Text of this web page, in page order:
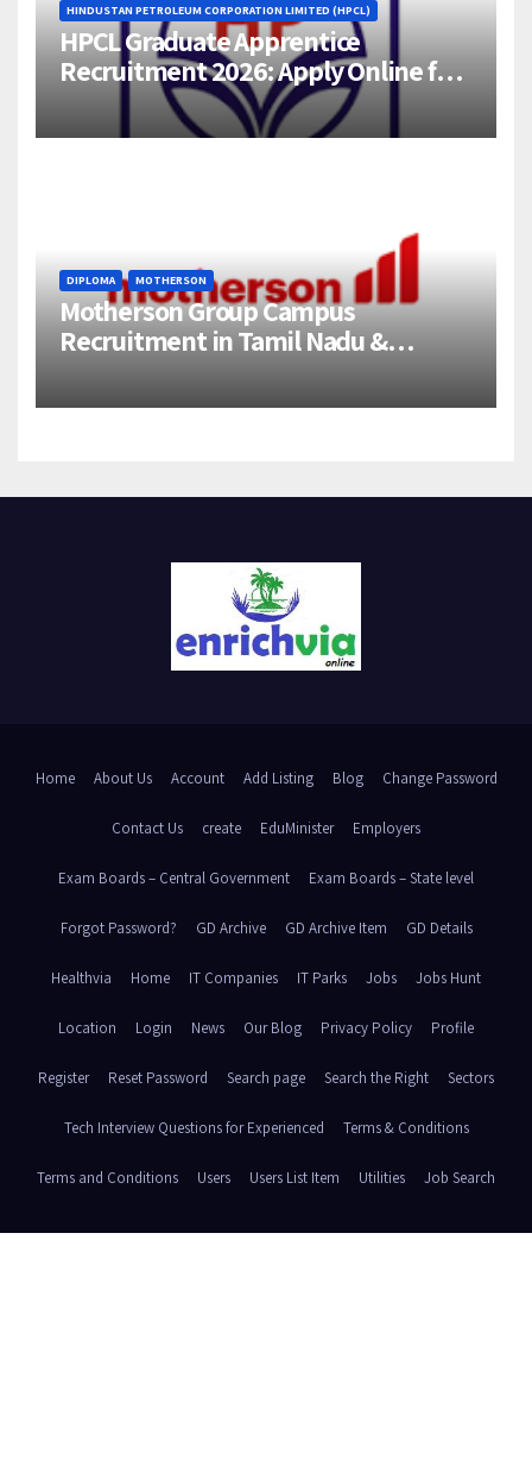
HINDUSTAN PETROLEUM CORPORATION LIMITED (HPCL)
HPCL Graduate Apprentice
Recruitment 2026: Apply Online for
358 Engineering Trainee Posts
DIPLOMA MOTHERSON
Motherson Group Campus
Recruitment in Tamil Nadu &
Home About Us Account Add Listing Blog Change Password
Contact Us create EduMinister Employers
Exam Boards – Central Government Exam Boards – State level
Forgot Password? GD Archive GD Archive Item GD Details
Healthvia Home IT Companies IT Parks Jobs Jobs Hunt
Location Login News Our Blog Privacy Policy Profile
Register Reset Password Search page Search the Right Sectors
Tech Interview Questions for Experienced Terms & Conditions
Terms and Conditions Users Users List Item Utilities Job Search